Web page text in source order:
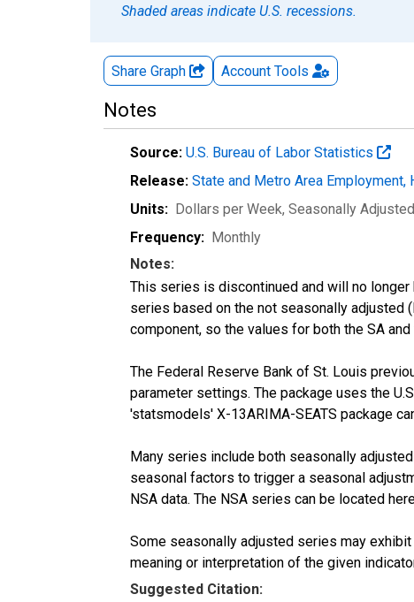
Shaded areas indicate U.S. recessions.
Share Graph Account Tools
Notes
Source: U.S. Bureau of Labor Statistics
Release: State and Metro Area Employment,
Units: Dollars per Week, Seasonally Adjusted
Frequency: Monthly
Notes:
This series is discontinued and will no
series based on the not seasonally adjusted
component, so the values for both the SA
The Federal Reserve Bank of St. Louis
parameter settings. The package uses the
'statsmodels' X-13ARIMA-SEATS package
Many series include both seasonally
seasonal factors to trigger a seasonal
NSA data. The NSA series can be located
Some seasonally adjusted series may
meaning or interpretation of the given
Suggested Citation: